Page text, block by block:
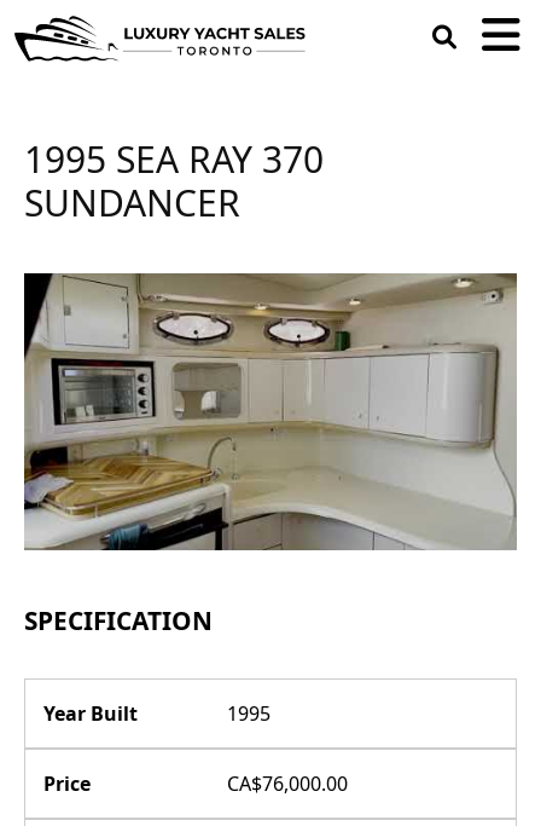
open
1995 SEA RAY 370
SUNDANCER
SPECIFICATION
Year Built 1995
Price CA$76,000.00